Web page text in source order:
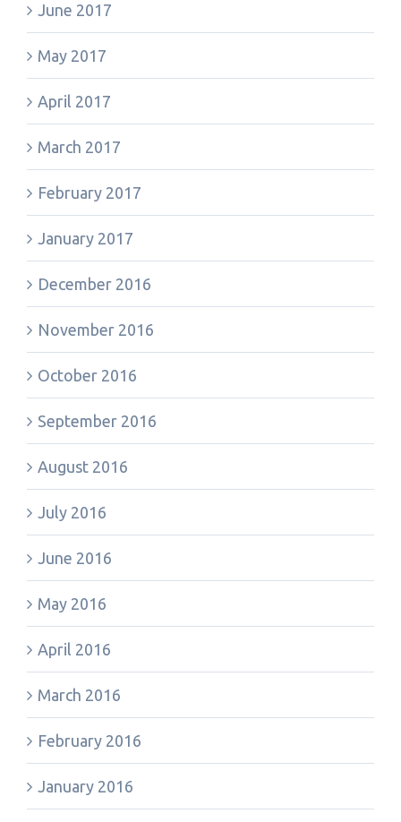
June 2017
May 2017
April 2017
March 2017
February 2017
January 2017
December 2016
November 2016
October 2016
September 2016
August 2016
July 2016
June 2016
May 2016
April 2016
March 2016
February 2016
January 2016